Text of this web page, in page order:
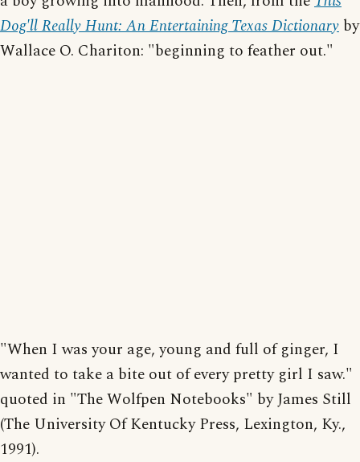
Dog'll Really Hunt: An Entertaining Texas Dictionary by
Wallace O. Chariton: "beginning to feather out."
"When I was your age, young and full of ginger, I
wanted to take a bite out of every pretty girl I saw."
quoted in "The Wolfpen Notebooks" by James Still
(The University Of Kentucky Press, Lexington, Ky.,
1991).